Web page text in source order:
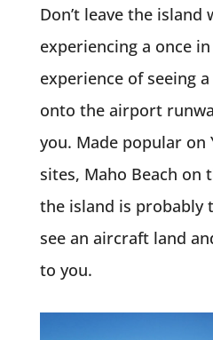
Don’t leave the island
experiencing a once
experience of seeing
onto the airport
you. Made popular on
sites, Maho Beach on
the island is probably
see an aircraft land
to you.